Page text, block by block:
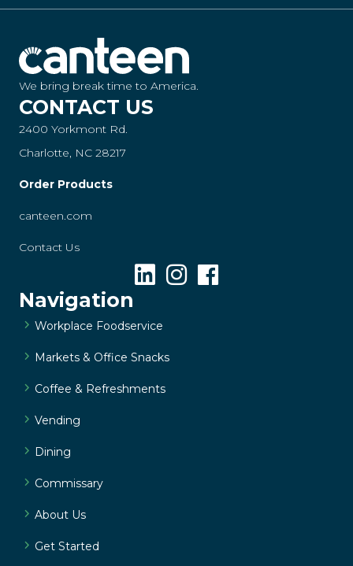
We bring break time to America.
CONTACT US
2400 Yorkmont Rd.
Charlotte, NC 28217
Order Products
canteen.com
Contact Us
Navigation
Workplace Foodservice
Markets & Office Snacks
Coffee & Refreshments
Vending
Dining
Commissary
About Us
Get Started